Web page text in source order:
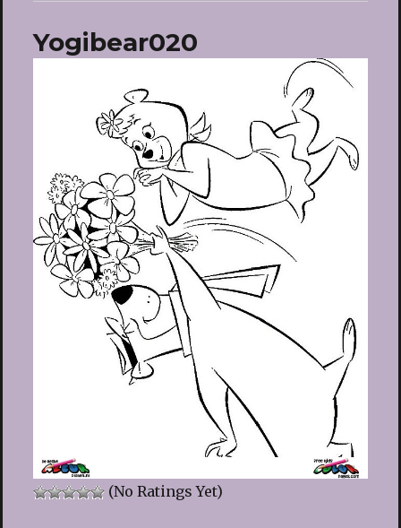
Yogibear020
(No Ratings Yet)